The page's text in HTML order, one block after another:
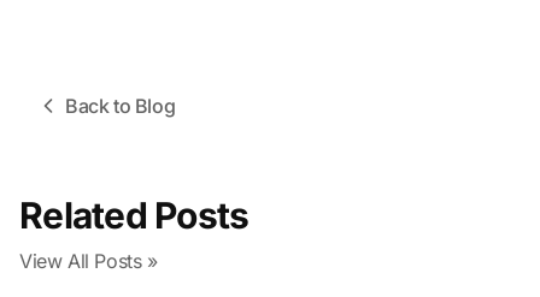
Back to Blog
Related Posts
View All Posts»